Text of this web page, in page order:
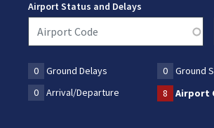
Airport Status and Delays
0 Ground Delays 0
Ground
0
Arrival/Departure 8 Airport